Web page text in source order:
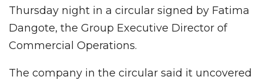
Thursday night in a circular signed by Fatima
Dangote, the Group Executive Director of
Commercial Operations.
The company in the circular said it uncovered